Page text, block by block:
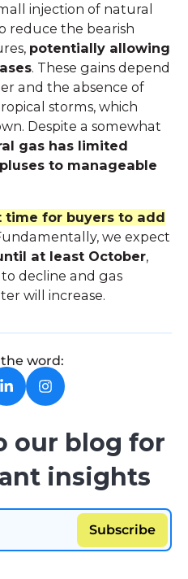
injection of natural
reduce the bearish
potentially allowing
. These gains depend
and the absence of
storms, which
Despite a somewhat
gas has limited
to manageable
time for buyers to add
we expect
at least October,
decline and gas
will increase.
word:
our blog for
insights